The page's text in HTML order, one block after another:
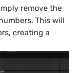
remove the
This will
creating a